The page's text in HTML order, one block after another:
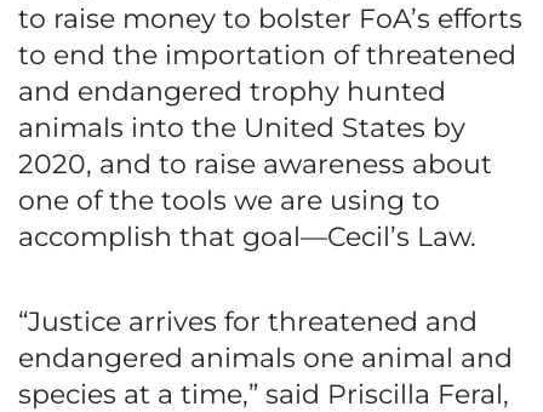
to raise money to bolster FoA’s efforts
to end the importation of threatened
and endangered trophy hunted
animals into the United States by
2020, and to raise awareness about
one of the tools we are using to
accomplish that goal—Cecil’s Law.
“Justice arrives for threatened and
endangered animals one animal and
species at a time,” said Priscilla Feral,